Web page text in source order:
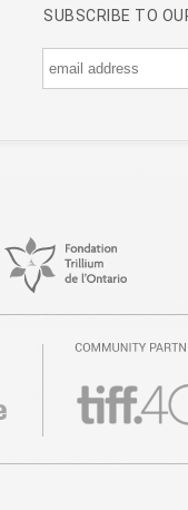
SUBSCRIBE TO